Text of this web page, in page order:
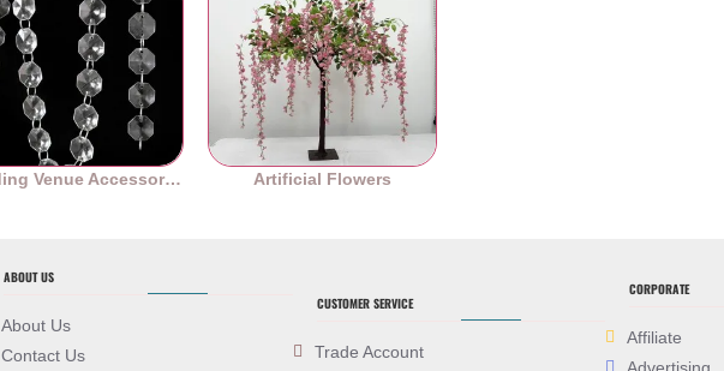
Wedding Venue Accessories Artificial Flowers
ABOUT US
About Us
Contact Us
CUSTOMER SERVICE
Trade Account
CORPORATE
Affiliate
Advertising